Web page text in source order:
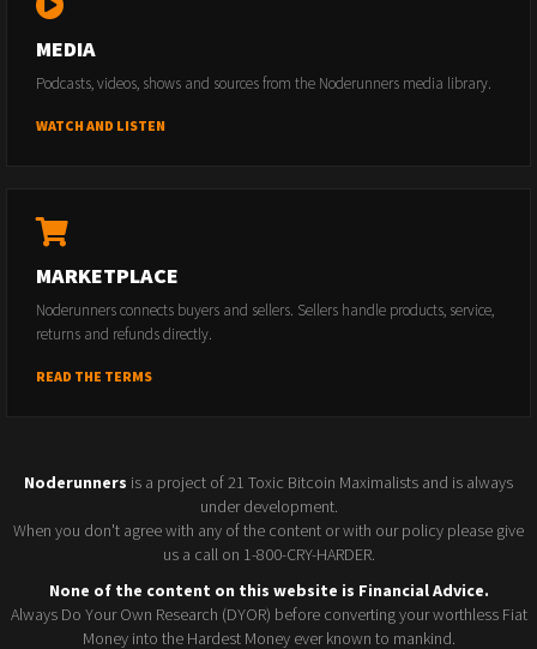
MEDIA
Podcasts, videos, shows and sources from the Noderunners media library.
WATCH AND LISTEN
MARKETPLACE
Noderunners connects buyers and sellers. Sellers handle products, service,
returns and refunds directly.
READ THE TERMS
Noderunners is a project of 21 Toxic Bitcoin Maximalists and is always
under development.
When you don't agree with any of the content or with our policy please give
us a call on 1-800-CRY-HARDER.
None of the content on this website is Financial Advice.
Always Do Your Own Research (DYOR) before converting your worthless Fiat
Money into the Hardest Money ever known to mankind.